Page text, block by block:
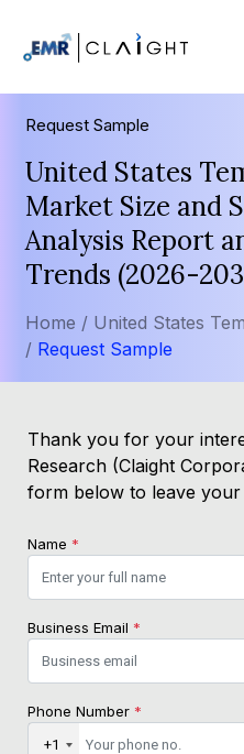
Request Sample
United States
Market Size and
Analysis Report
Trends (2026-
Home / United States
/ Request Sample
Thank you for your
Research (Claight
form below to leave your
Name *
Business Email *
Phone Number *
+1